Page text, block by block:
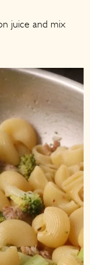
juice and mix